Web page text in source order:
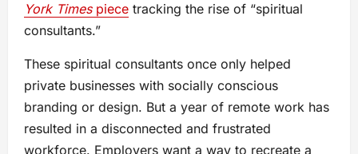
York Times piece tracking the rise of “spiritual
consultants.”
These spiritual consultants once only helped
private businesses with socially conscious
branding or design. But a year of remote work has
resulted in a disconnected and frustrated
workforce. Employers want a way to recreate a